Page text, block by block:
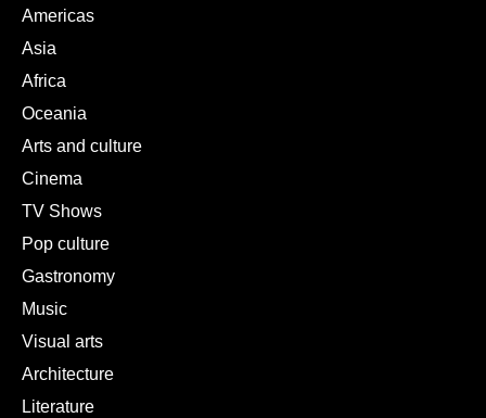
Americas
Asia
Africa
Oceania
Arts and culture
Cinema
TV Shows
Pop culture
Gastronomy
Music
Visual arts
Architecture
Literature